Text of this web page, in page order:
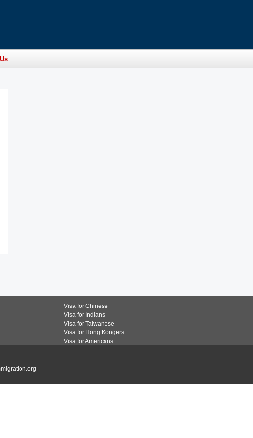
Visa for Chinese
Visa for Indians
Visa for Taiwanese
Visa for Hong Kongers
Visa for Americans